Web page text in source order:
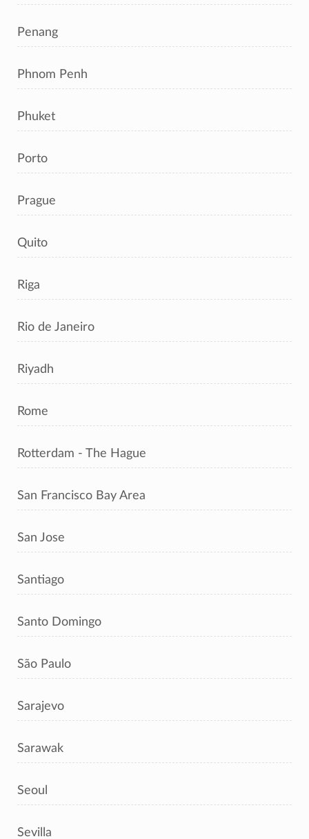
Penang
Phnom Penh
Phuket
Porto
Prague
Quito
Riga
Rio de Janeiro
Riyadh
Rome
Rotterdam - The Hague
San Francisco Bay Area
San Jose
Santiago
Santo Domingo
São Paulo
Sarajevo
Sarawak
Seoul
Sevilla